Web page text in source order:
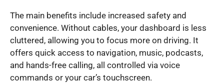
The main benefits include increased safety and
convenience. Without cables, your dashboard is less
cluttered, allowing you to focus more on driving. It
offers quick access to navigation, music, podcasts,
and hands-free calling, all controlled via voice
commands or your car’s touchscreen.